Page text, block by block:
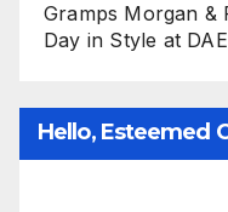
Gramps Morgan &
Day in Style at
Hello, Esteemed